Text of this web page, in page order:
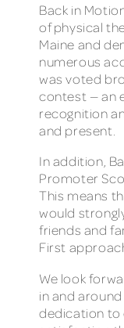
Back in
of physical
Maine and
numerous
was voted
contest — an
recognition
and present.
In addition,
Promoter
This means
would
friends and
First
We look
in and
dedication to